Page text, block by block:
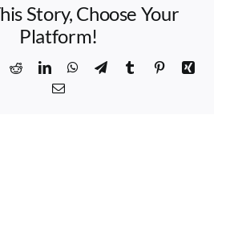
Story, Choose Your
Platform!
RedditLinkedInWhatsApp
TelegramTumblrPinterestXing
Email